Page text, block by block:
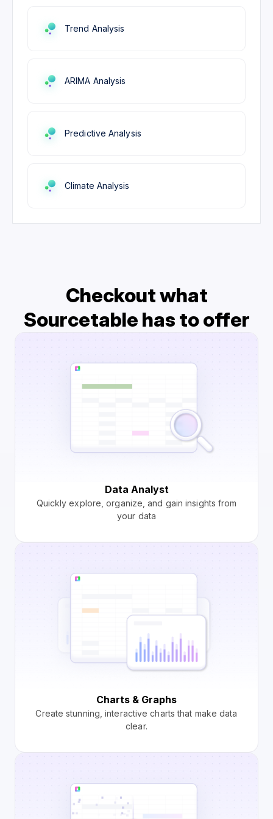
ARIMA Analysis
Predictive Analysis
Trend Analysis
Climate Analysis
Checkout what
Sourcetable has to offer
Data Analyst
Quickly explore, organize, and gain insights from
your data
Charts & Graphs
Create stunning, interactive charts that make data
clear.